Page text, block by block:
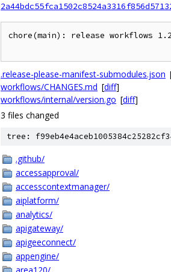
chore(main): release workflows
.release-please-manifest-submodules.json
workflows/CHANGES.md [diff]
workflows/internal/version.go [diff]
3 files changed
tree:
.github/
accessapproval/
accesscontextmanager/
aiplatform/
analytics/
apigateway/
apigeeconnect/
appengine/